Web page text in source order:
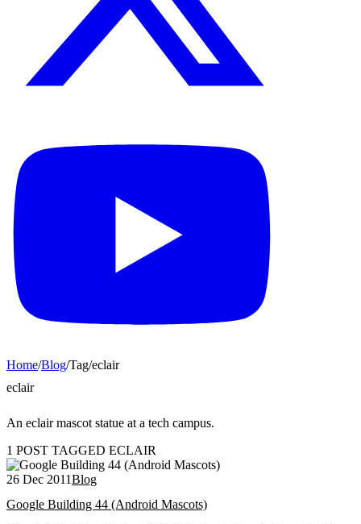
Home/Blog/Tag/eclair
eclair
An eclair mascot statue at a tech campus.
1 POST TAGGED ECLAIR
26 Dec 2011Blog
Google Building 44 (Android Mascots)